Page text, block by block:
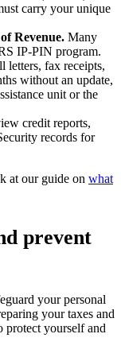
carry your unique
Revenue. Many
IP-PIN program.
letters, fax receipts,
without an update,
unit or the
credit reports,
records for
at our guide on what
prevent
your personal
your taxes and
protect yourself and